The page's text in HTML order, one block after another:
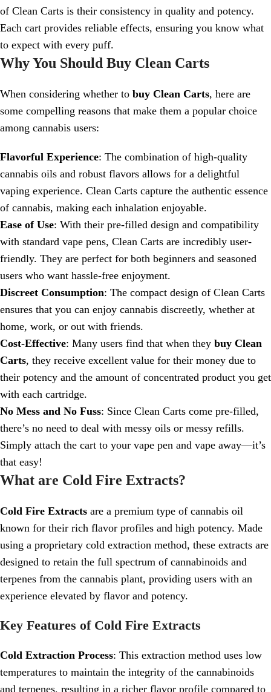
of Clean Carts is their consistency in quality and potency.
Each cart provides reliable effects, ensuring you know what
to expect with every puff.
Why You Should Buy Clean Carts
When considering whether to buy Clean Carts, here are
some compelling reasons that make them a popular choice
among cannabis users:
Flavorful Experience: The combination of high-quality
cannabis oils and robust flavors allows for a delightful
vaping experience. Clean Carts capture the authentic essence
of cannabis, making each inhalation enjoyable.
Ease of Use: With their pre-filled design and compatibility
with standard vape pens, Clean Carts are incredibly user-
friendly. They are perfect for both beginners and seasoned
users who want hassle-free enjoyment.
Discreet Consumption: The compact design of Clean Carts
ensures that you can enjoy cannabis discreetly, whether at
home, work, or out with friends.
Cost-Effective: Many users find that when they buy Clean
Carts, they receive excellent value for their money due to
their potency and the amount of concentrated product you get
with each cartridge.
No Mess and No Fuss: Since Clean Carts come pre-filled,
there’s no need to deal with messy oils or messy refills.
Simply attach the cart to your vape pen and vape away—it’s
that easy!
What are Cold Fire Extracts?
Cold Fire Extracts are a premium type of cannabis oil
known for their rich flavor profiles and high potency. Made
using a proprietary cold extraction method, these extracts are
designed to retain the full spectrum of cannabinoids and
terpenes from the cannabis plant, providing users with an
experience elevated by flavor and potency.
Key Features of Cold Fire Extracts
Cold Extraction Process: This extraction method uses low
temperatures to maintain the integrity of the cannabinoids
and terpenes, resulting in a richer flavor profile compared to